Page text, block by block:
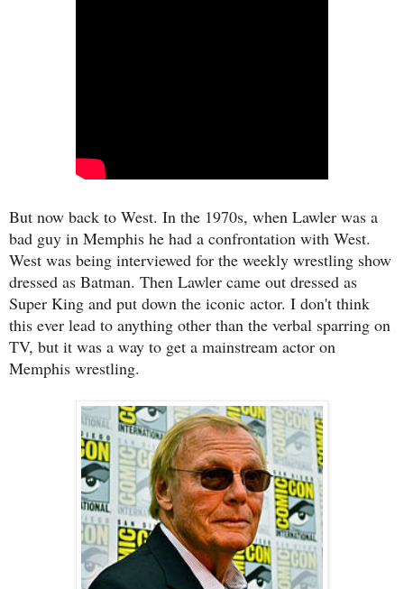
But now back to West. In the 1970s, when Lawler was a
bad guy in Memphis he had a confrontation with West.
West was being interviewed for the weekly wrestling show
dressed as Batman. Then Lawler came out dressed as
Super King and put down the iconic actor. I don't think
this ever lead to anything other than the verbal sparring on
TV, but it was a way to get a mainstream actor on
Memphis wrestling.